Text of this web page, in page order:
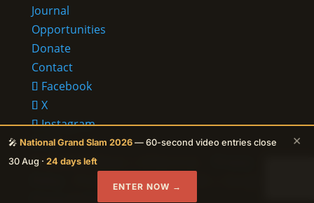
Journal
Opportunities
Donate
Contact
Facebook
X
Instagram
RSS
© 2026 Ehalakasa —
· Protected by reCAPTCHA — Google
Termsapply.
🎤 National Grand Slam 2026 — 60-second video entries close
30 Aug · 24 days left
ENTER NOW →
×